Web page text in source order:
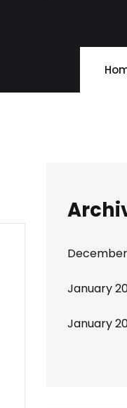
January
January